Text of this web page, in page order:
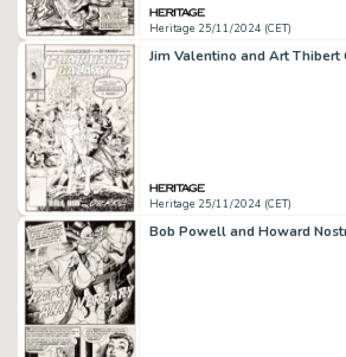
Heritage 25/11/2024 (CET)
Heritage 25/11/2024 (CET)